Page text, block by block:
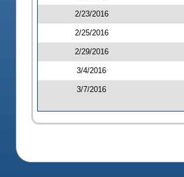
2/23/2016
2/25/2016
2/29/2016
3/4/2016
3/7/2016